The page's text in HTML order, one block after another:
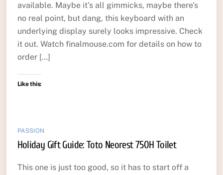
available. Maybe it’s all gimmicks, maybe there’s
no real point, but dang, this keyboard with an
underlying display surely looks impressive. Check
it out. Watch finalmouse.com for details on how to
order […]
Like this:
PASSION
Holiday Gift Guide: Toto Neorest 750H Toilet
This one is just too good, so it has to start off a